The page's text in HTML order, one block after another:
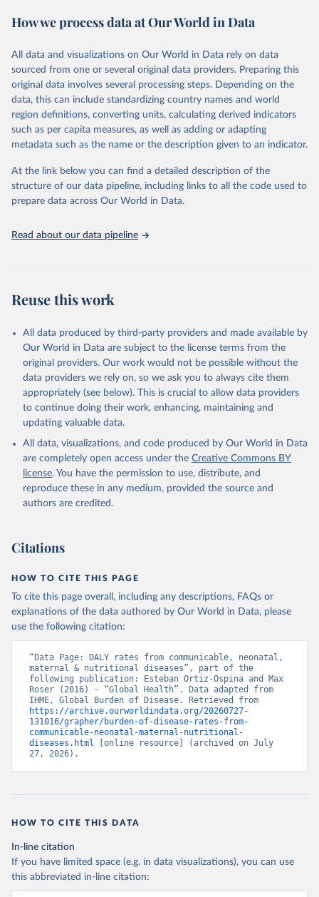
Citation
prior to any processing or adaptation by Our World in Data.
data downloaded from this page, please use the suggested citation
given in Reuse This Work below.
"Global Burden of Disease Collaborative Network.
Global Burden of Disease Study 2023 (GBD 2023).
Seattle, United States: Institute for Health Metrics
https://vizhub.healthdata.org/gbd-results/ ."
How we process data at Our World in Data
All data and visualizations on Our World in Data rely on data
sourced from one or several original data providers. Preparing this
original data involves several processing steps. Depending on the
data, this can include standardizing country names and world
region definitions, converting units, calculating derived indicators
such as per capita measures, as well as adding or adapting
metadata such as the name or the description given to an indicator.
At the link below you can find a detailed description of the
structure of our data pipeline, including links to all the code used to
prepare data across Our World in Data.
Read about our data pipeline
Reuse this work
All data produced by third-party providers and made available by
Our World in Data are subject to the license terms from the
original providers. Our work would not be possible without the
data providers we rely on, so we ask you to always cite them
appropriately (see below). This is crucial to allow data providers
to continue doing their work, enhancing, maintaining and
updating valuable data.
All data, visualizations, and code produced by Our World in Data
are completely open access under the Creative Commons BY
license. You have the permission to use, distribute, and
reproduce these in any medium, provided the source and
authors are credited.
Citations
HOW TO CITE THIS PAGE
To cite this page overall, including any descriptions, FAQs or
explanations of the data authored by Our World in Data, please
use the following citation:
“Data Page: DALY rates from communicable, neonatal,
maternal & nutritional diseases”, part of the
following publication: Esteban Ortiz-Ospina and Max
Roser (2016) - “Global Health”. Data adapted from
https://archive.ourworldindata.org/20260727-
131016/grapher/burden-of-disease-rates-from-
communicable-neonatal-maternal-nutritional-
diseases.html [online resource] (archived on July
27, 2026).
HOW TO CITE THIS DATA
In-line citation
If you have limited space (e.g. in data visualizations), you can use
this abbreviated in-line citation: